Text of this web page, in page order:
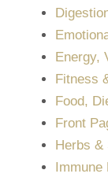
Energy,
Fitness
Food,
Front
Herbs &
Immune